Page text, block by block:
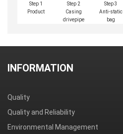
Step 1
Product
Step 2
Casing
drivepipe
Step 3
Anti-static
bag
INFORMATION
Quality
Quality and Reliability
Environmental Management